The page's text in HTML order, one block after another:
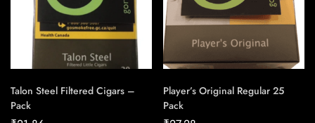
Talon Steel Filtered Cigars –
Pack
Player’s Original Regular 25
Pack